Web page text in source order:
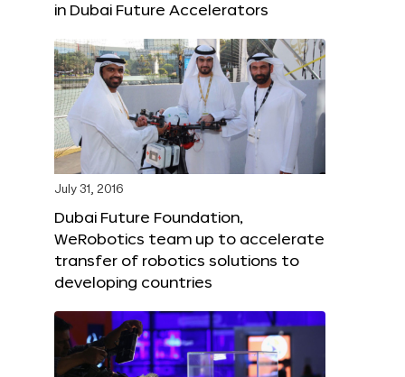
in Dubai Future Accelerators
July 31, 2016
Dubai Future Foundation,
WeRobotics team up to accelerate
transfer of robotics solutions to
developing countries